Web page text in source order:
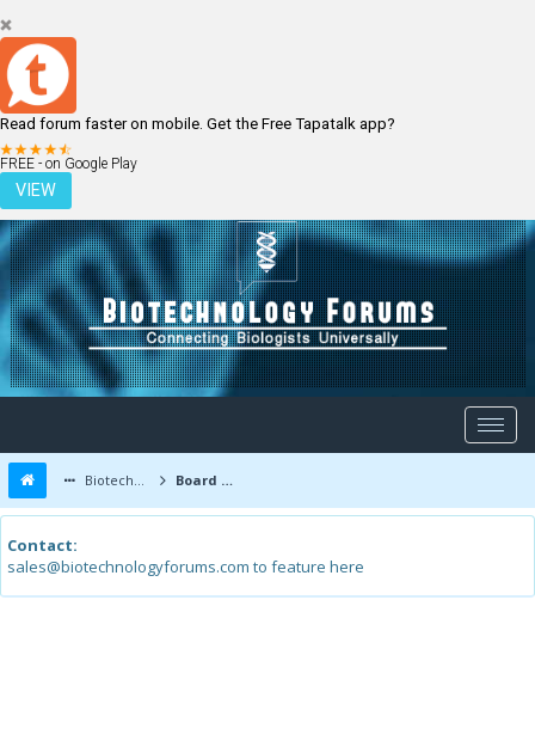
Read forum faster on mobile. Get the Free Tapatalk app?
FREE - on Google Play
VIEW
LOGIN REGISTER
Biotechnology Forums Board Message
Contact:
sales@biotechnologyforums.com to feature here